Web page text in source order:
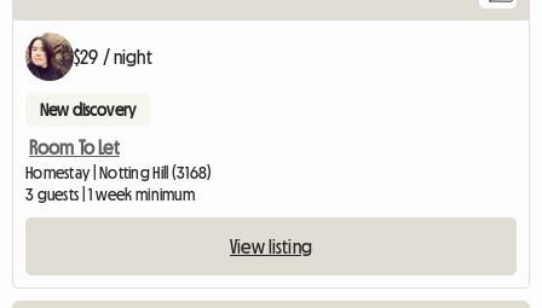
$29 / night
New discovery
Room To Let
Homestay | Notting Hill (3168)
3 guests | 1 week minimum
View listing